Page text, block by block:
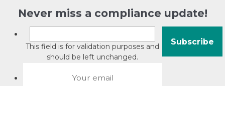
Never miss a compliance update!
This field is for validation purposes and
should be left unchanged.